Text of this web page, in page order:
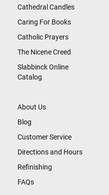
About Us
Blog
Customer Service
Directions and Hours
Refinishing
FAQs
Cathedral Candles
Caring For Books
Catholic Prayers
The Nicene Creed
Slabbinck Online
Catalog